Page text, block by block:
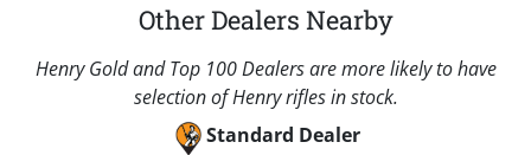
Other Dealers Nearby
Henry Gold and Top 100 Dealers are more likely to have
selection of Henry rifles in stock.
Standard Dealer